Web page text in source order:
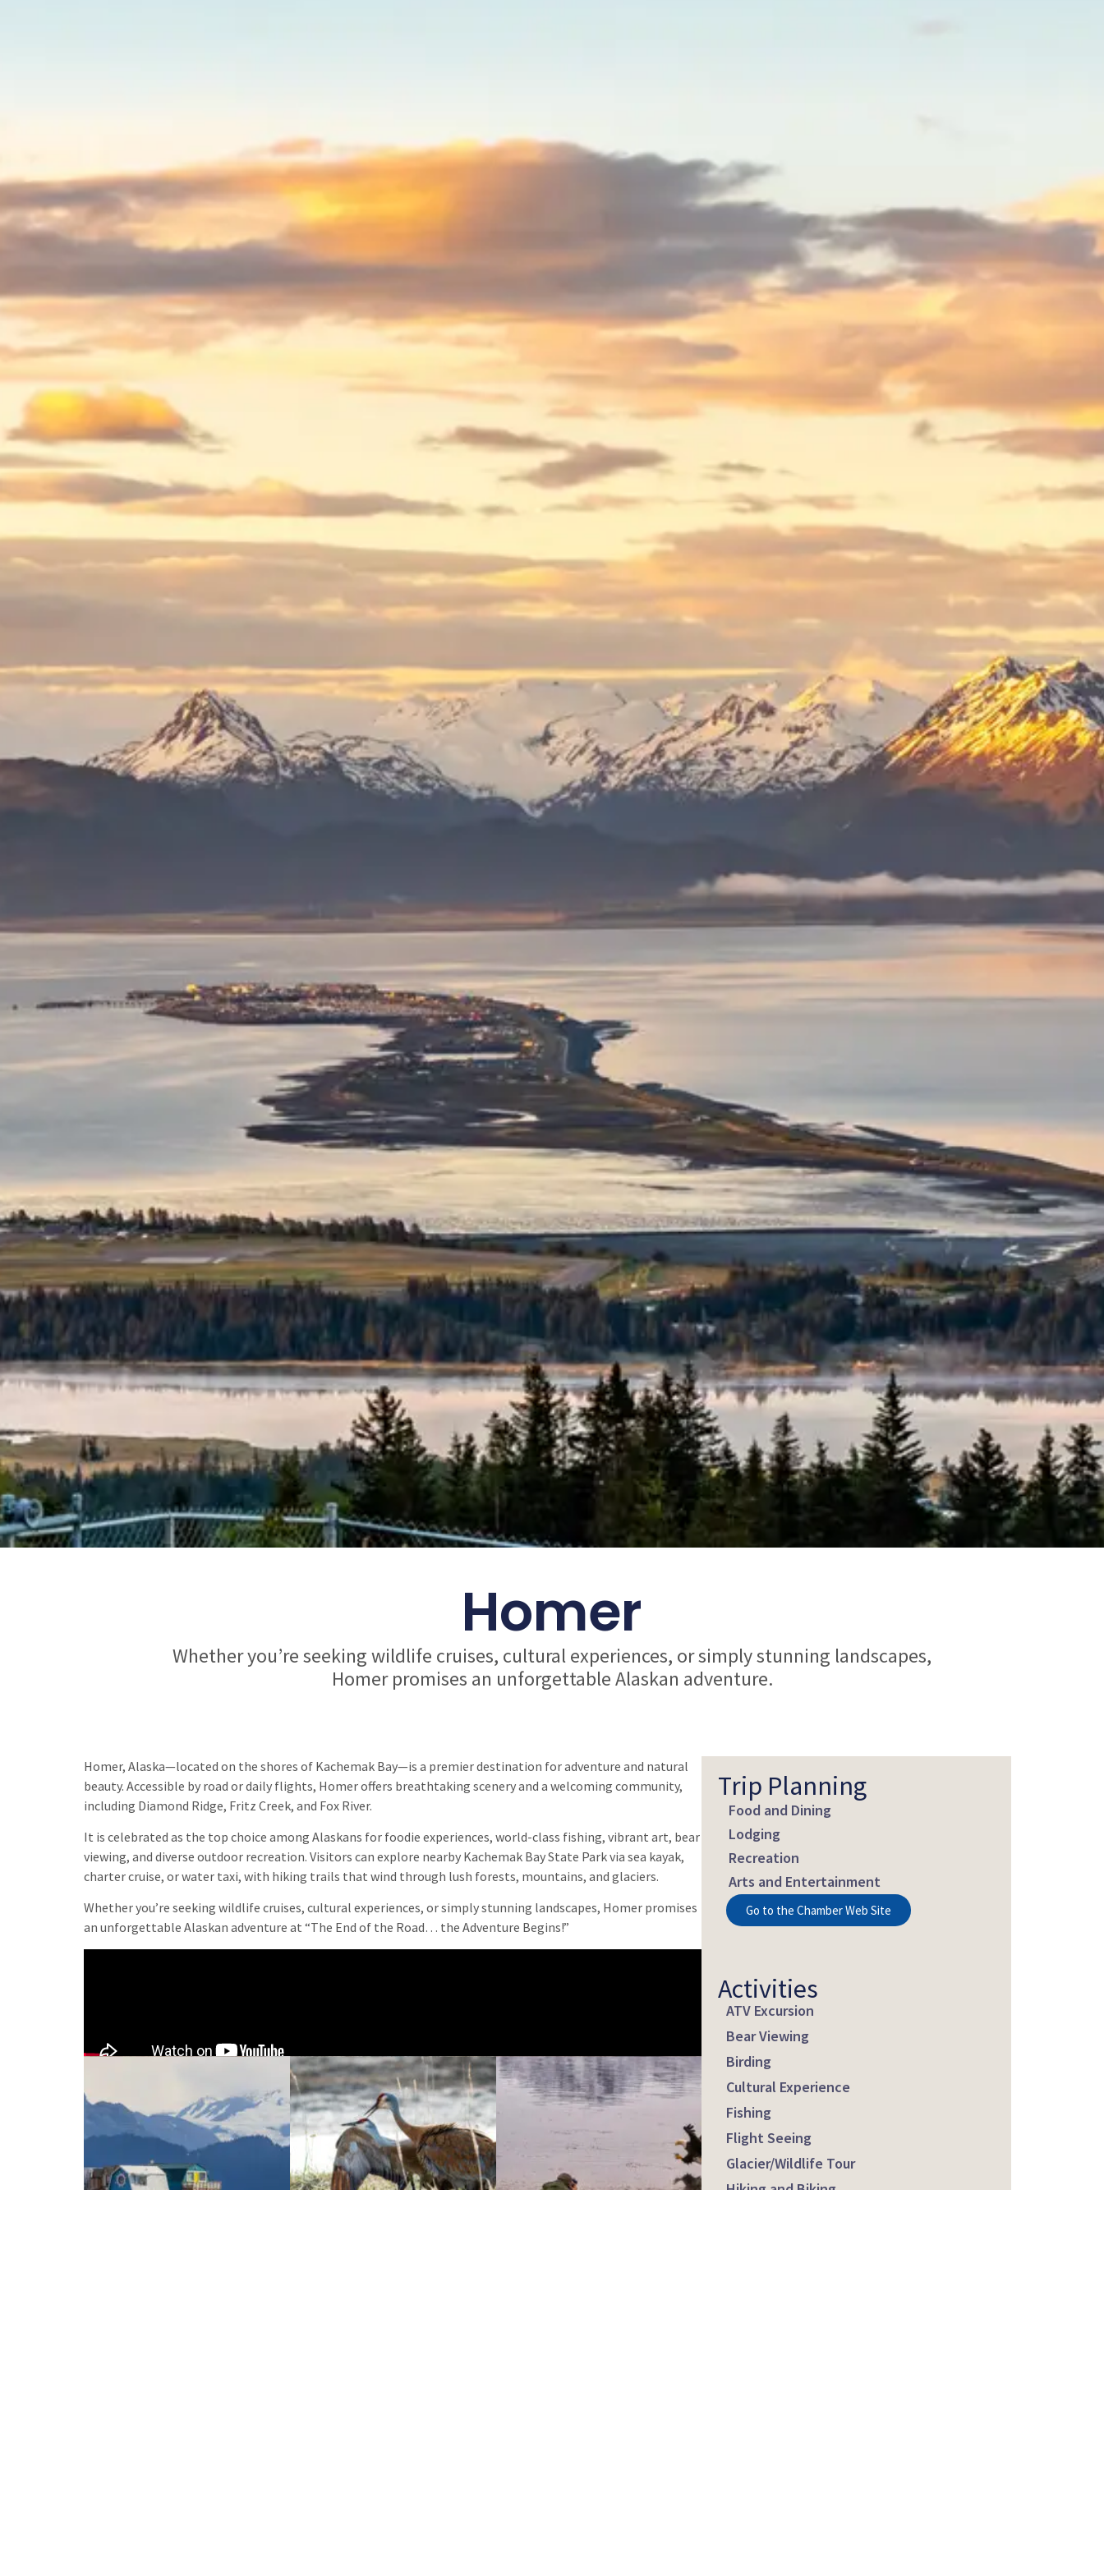
Homer
Whether you’re seeking wildlife cruises, cultural experiences, or simply stunning landscapes,
Homer promises an unforgettable Alaskan adventure.
Homer, Alaska—located on the shores of Kachemak Bay—is a premier destination for adventure and natural
beauty. Accessible by road or daily flights, Homer offers breathtaking scenery and a welcoming community,
including Diamond Ridge, Fritz Creek, and Fox River.
It is celebrated as the top choice among Alaskans for foodie experiences, world-class fishing, vibrant art, bear
viewing, and diverse outdoor recreation. Visitors can explore nearby Kachemak Bay State Park via sea kayak,
charter cruise, or water taxi, with hiking trails that wind through lush forests, mountains, and glaciers.
Whether you’re seeking wildlife cruises, cultural experiences, or simply stunning landscapes, Homer promises
an unforgettable Alaskan adventure at “The End of the Road… the Adventure Begins!”
Trip Planning
Food and Dining
Lodging
Recreation
Arts and Entertainment
Go to the Chamber Web Site
Activities
ATV Excursion
Bear Viewing
Birding
Cultural Experience
Fishing
Flight Seeing
Glacier/Wildlife Tour
Hiking and Biking